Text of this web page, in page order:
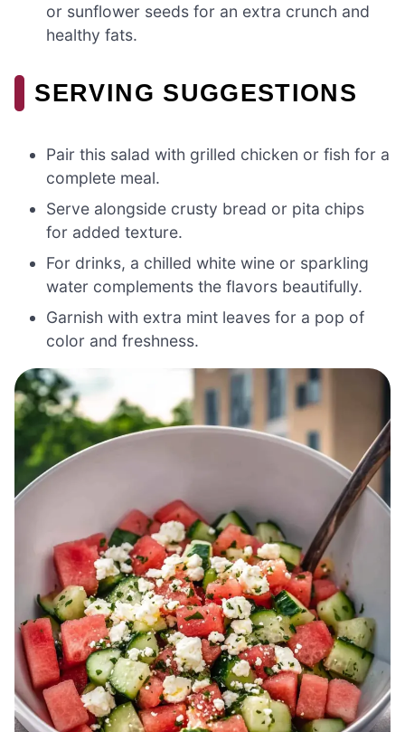
or sunflower seeds for an extra crunch and
healthy fats.
SERVING SUGGESTIONS
Pair this salad with grilled chicken or fish for a
complete meal.
Serve alongside crusty bread or pita chips
for added texture.
For drinks, a chilled white wine or sparkling
water complements the flavors beautifully.
Garnish with extra mint leaves for a pop of
color and freshness.